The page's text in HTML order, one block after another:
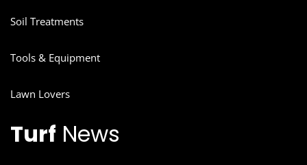
Soil Treatments
Tools & Equipment
Lawn Lovers
Turf News